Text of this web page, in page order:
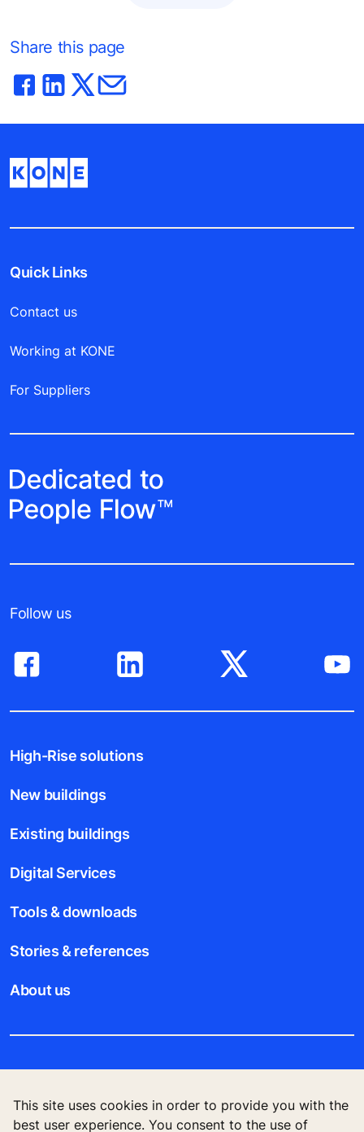
Share this page
This site uses cookies in order to provide you with the
best user experience. You consent to the use of
Quick Links
Contact us
Working at KONE
For Suppliers
Follow us
High-Rise solutions
New buildings
Existing buildings
Digital Services
Tools & downloads
Stories & references
About us
Data File Description